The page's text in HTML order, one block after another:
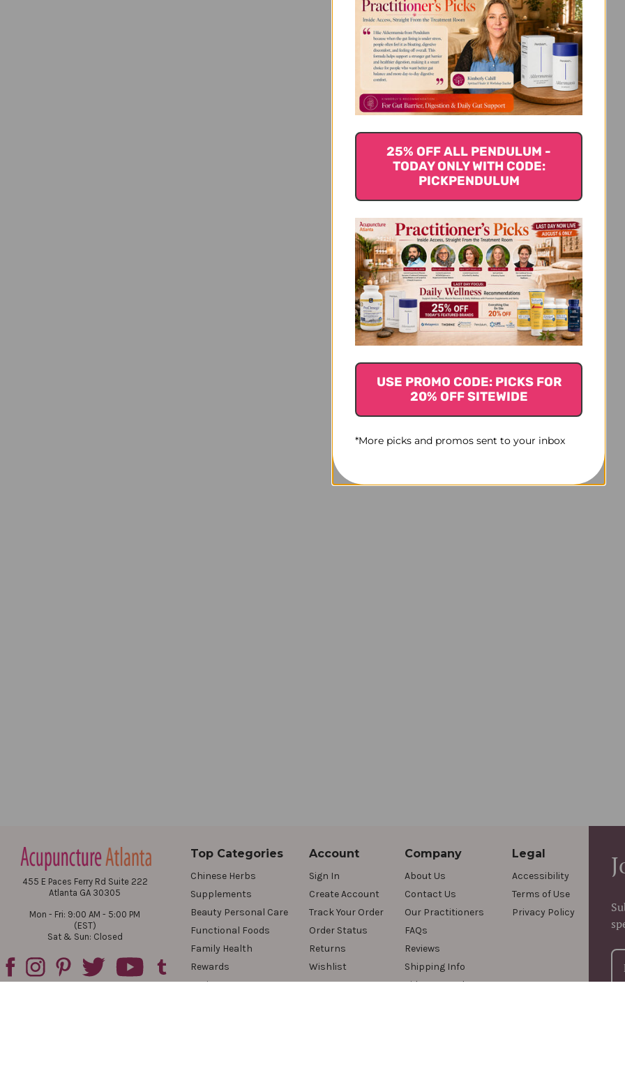
You Might Also Like
Thyroid 90 capsules 32.5
milligrams
$25.45
455 E Paces Ferry Rd Suite 222
Atlanta GA 30305
Mon - Fri: 9:00 AM - 5:00 PM
(EST)
Sat & Sun: Closed
Top Categories
Chinese Herbs
Supplements
Beauty Personal Care
Functional Foods
Family Health
Rewards
Reviews
Account
Sign In
Create Account
Track Your Order
Order Status
Returns
Wishlist
Company
About Us
Contact Us
Our Practitioners
FAQs
Reviews
Shipping Info
Videos & Podcasts
Legal
Accessibility
Terms of Use
Privacy Policy
25% OFF ALL PENDULUM -
TODAY ONLY WITH CODE:
PICKPENDULUM
USE PROMO CODE: PICKS FOR
20% OFF SITEWIDE
*More picks and promos sent to your inbox